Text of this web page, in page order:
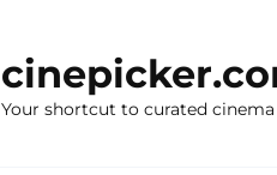
Your shortcut to curated